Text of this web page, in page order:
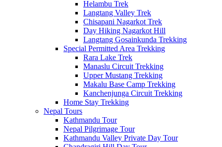
Helambu Trek
Langtang Valley Trek
Chisapani Nagarkot Trek
Day Hiking Nagarkot Hill
Langtang Gosainkunda Trekking
Special Permitted Area Trekking
Rara Lake Trek
Manaslu Circuit Trekking
Upper Mustang Trekking
Makalu Base Camp Trekking
Kanchenjunga Circuit Trekking
Home Stay Trekking
Nepal Tours
Kathmandu Tour
Nepal Pilgrimage Tour
Kathmandu Valley Private Day Tour